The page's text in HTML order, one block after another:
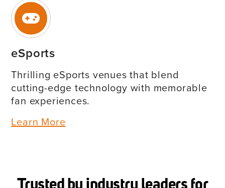
eSports
Thrilling eSports venues that blend
cutting-edge technology with memorable
fan experiences.
Learn More